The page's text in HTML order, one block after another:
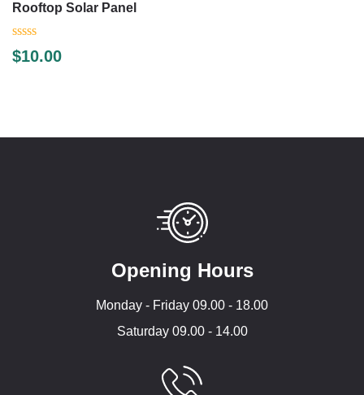
Rooftop Solar Panel
0
out
$10.00
Opening Hours
Monday - Friday 09.00 - 18.00
Saturday 09.00 - 14.00